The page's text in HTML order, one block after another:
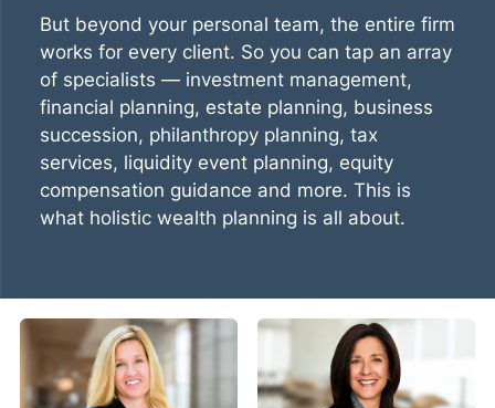
But beyond your personal team, the entire firm
works for every client. So you can tap an array
of specialists — investment management,
financial planning, estate planning, business
succession, philanthropy planning, tax
services, liquidity event planning, equity
compensation guidance and more. This is
what holistic wealth planning is all about.